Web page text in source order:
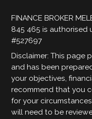
FINANCE BROKER
845 465 is authorised
#527697
Disclaimer: This page
and has been
your objectives,
recommend that you
for your
will need to be